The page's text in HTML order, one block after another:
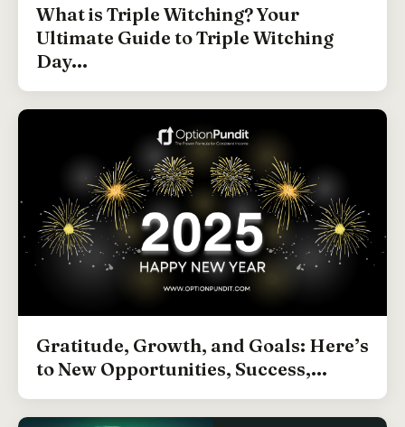
What is Triple Witching? Your
Ultimate Guide to Triple Witching
Day...
Gratitude, Growth, and Goals: Here’s
to New Opportunities, Success,...